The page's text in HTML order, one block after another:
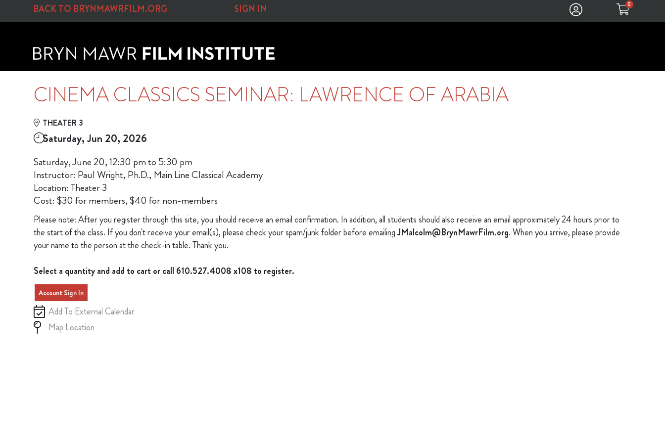
Skip to Main
Skip to Navigation
BACK TO BRYNMAWRFILM.ORG SIGN IN 0
CINEMA CLASSICS SEMINAR: LAWRENCE OF ARABIA
THEATER 3
Saturday, Jun 20, 2026
Saturday, June 20, 12:30 pm to 5:30 pm
Instructor: Paul Wright, Ph.D., Main Line Classical Academy
Location: Theater 3
Cost: $30 for members, $40 for non-members
Please note: After you register through this site, you should receive an email confirmation. In addition, all students should also receive an email approximately 24 hours prior to
the start of the class. If you don't receive your email(s), please check your spam/junk folder before emailingJMalcolm@BrynMawrFilm.org. When you arrive, please provide
your name to the person at the check-in table. Thank you.
Select a quantity and add to cart or call 610.527.4008 x108 to register.
Account Sign In
Add To External Calendar
Map Location